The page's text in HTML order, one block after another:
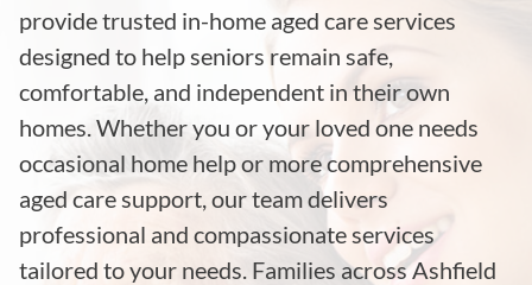
provide trusted in-home aged care services
designed to help seniors remain safe,
comfortable, and independent in their own
homes. Whether you or your loved one needs
occasional home help or more comprehensive
aged care support, our team delivers
professional and compassionate services
tailored to your needs. Families across Ashfield